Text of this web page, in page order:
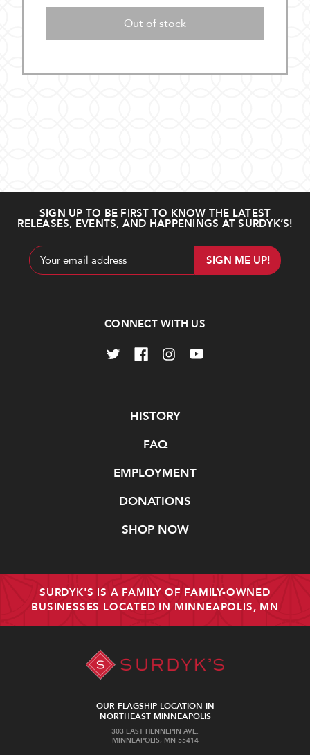
Out of stock
SIGN UP TO BE FIRST TO KNOW THE LATEST
RELEASES, EVENTS, AND HAPPENINGS AT SURDYK’S!
Email
Address
CONNECT WITH US
HISTORY
FAQ
EMPLOYMENT
DONATIONS
SHOP NOW
SURDYK'S IS A FAMILY OF FAMILY-OWNED
BUSINESSES LOCATED IN MINNEAPOLIS, MN
OUR FLAGSHIP LOCATION IN
NORTHEAST MINNEAPOLIS
303 EAST HENNEPIN AVE.
MINNEAPOLIS, MN 55414